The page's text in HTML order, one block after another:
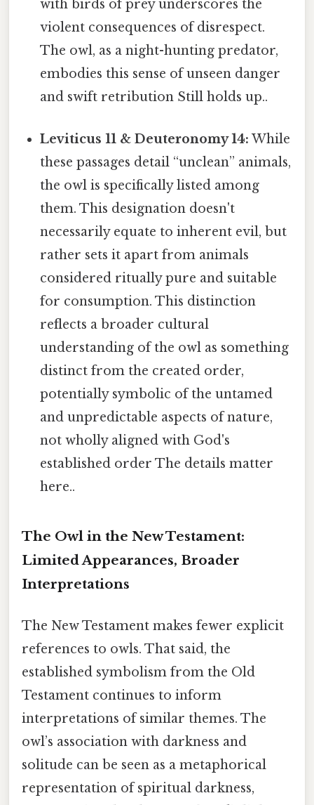
with birds of prey underscores the
violent consequences of disrespect.
The owl, as a night-hunting predator,
embodies this sense of unseen danger
and swift retribution Still holds up..
Leviticus 11 & Deuteronomy 14: While
these passages detail “unclean” animals,
the owl is specifically listed among
them. This designation doesn't
necessarily equate to inherent evil, but
rather sets it apart from animals
considered ritually pure and suitable
for consumption. This distinction
reflects a broader cultural
understanding of the owl as something
distinct from the created order,
potentially symbolic of the untamed
and unpredictable aspects of nature,
not wholly aligned with God's
established order The details matter
here..
The Owl in the New Testament:
Limited Appearances, Broader
Interpretations
The New Testament makes fewer explicit
references to owls. That said, the
established symbolism from the Old
Testament continues to inform
interpretations of similar themes. The
owl’s association with darkness and
solitude can be seen as a metaphorical
representation of spiritual darkness,